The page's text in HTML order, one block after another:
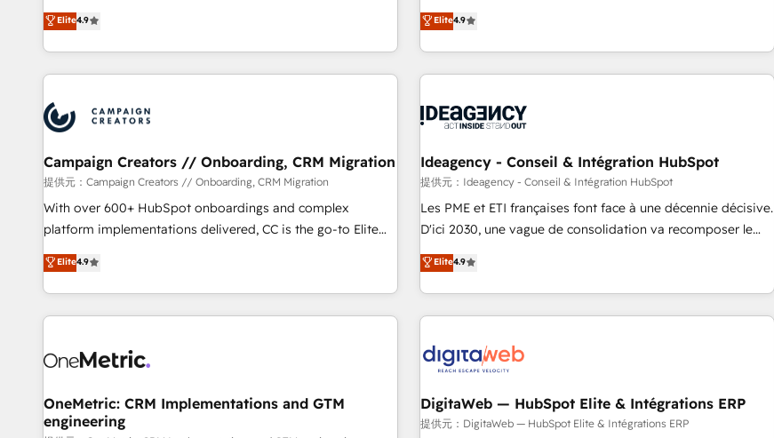
custom agents, and APIs to remove manual work. ➤
Ongoing Management: Monthly tune-ups, feature rollouts,
evangelists 🧡 Don't hire a marketing agency for an Ops
problem. Don't hire a technical agency for a growth
businesses. We go beyond implementation, shaping the
strategy, processes, and teams that turn HubSpot into a
genuine growth engine. Named HubSpot's Global Partner of
the Year in 2024, consistently ranked among their top 5
ecosystem, Huble has built a track record that speaks for
itself. One company, one operating model, delivering across
offices and consulting teams in the UK, USA, Canada,
Germany, France, Belgium, Singapore, and South Africa.
Certified compliant with ISO/IEC 27001:2022 and ISO
9001:2015 across all seven international offices and 175+
Elite4.9
l’acquisition de nouveaux clients, l'intégration CRM et le
développement des revenus auprès de vos comptes
existants. En France et à l'international, nous travaillons
avec des ETI ambitieuses, des grands groupes voulant aller
florissantes. Nos 3 grandes expertises sont : ➤ L’intégration
équipes marketing, commerciales et support client (data
migration, synchronisation API, audit et maintenance) ➤ La
création de sites internet de conversion qui transforment
les visiteurs en opportunités d'affaires ➤ La mise en place
automatisation marketing, ABM, IA, emailing) Informations
clés : - 10 ans d'expérience - 100+ intégrations CRM
Elite4.9
Campaign Creators // Onboarding, CRM Migration
提供元：Campaign Creators // Onboarding, CRM Migration
With over 600+ HubSpot onboardings and complex
platform implementations delivered, CC is the go-to Elite
Solutions Partner for businesses ready to migrate,
replatform, and scale smarter. We specialize in high-impact
CRM and CMS migrations and onboarding from platforms
like Salesforce, NetSuite, Zoho, Pardot, Marketo, Microsoft
fragmented systems into unified, growth-ready HubSpot
performance. - Multi-object CRM migration, cleanup, and
implementation. - Pre-built and custom integrations across
Elite4.9
Ideagency - Conseil & Intégration HubSpot
提供元：Ideagency - Conseil & Intégration HubSpot
Les PME et ETI françaises font face à une décennie décisive.
D'ici 2030, une vague de consolidation va recomposer le
marché. Seules survivront les entreprises qui auront réussi
leur transformation. Le problème ? 58% des dirigeants
savent que l'IA est vitale pour leur survie. Mais 57% n'ont
aucune stratégie. Et 43% ne maîtrisent même pas leurs
action nulle. La solution s'appelle l'Entreprise Augmentée. Ce
n'est pas une entreprise qui utilise l'IA. C'est une
organisation qui a réussi la symbiose entre l'expertise
humaine et l'intelligence artificielle. Pas pour remplacer
Elite4.9
OneMetric: CRM Implementations and GTM
engineering
DigitaWeb — HubSpot Elite & Intégrations ERP
提供元：DigitaWeb — HubSpot Elite & Intégrations ERP